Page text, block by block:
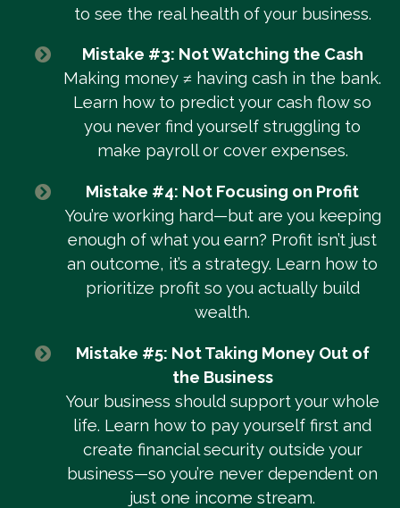
to see the real health of your business.
Mistake #3: Not Watching the Cash
Making money ≠ having cash in the bank.
Learn how to predict your cash flow so
you never find yourself struggling to
make payroll or cover expenses.
Mistake #4: Not Focusing on Profit
You’re working hard—but are you keeping
enough of what you earn? Profit isn’t just
an outcome, it’s a strategy. Learn how to
prioritize profit so you actually build
wealth.
Mistake #5: Not Taking Money Out of
the Business
Your business should support your whole
life. Learn how to pay yourself first and
create financial security outside your
business—so you’re never dependent on
just one income stream.